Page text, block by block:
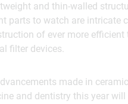
and thin-walled
parts to watch are intricate
of ever more efficient
filter devices.
made in
and dentistry this year will